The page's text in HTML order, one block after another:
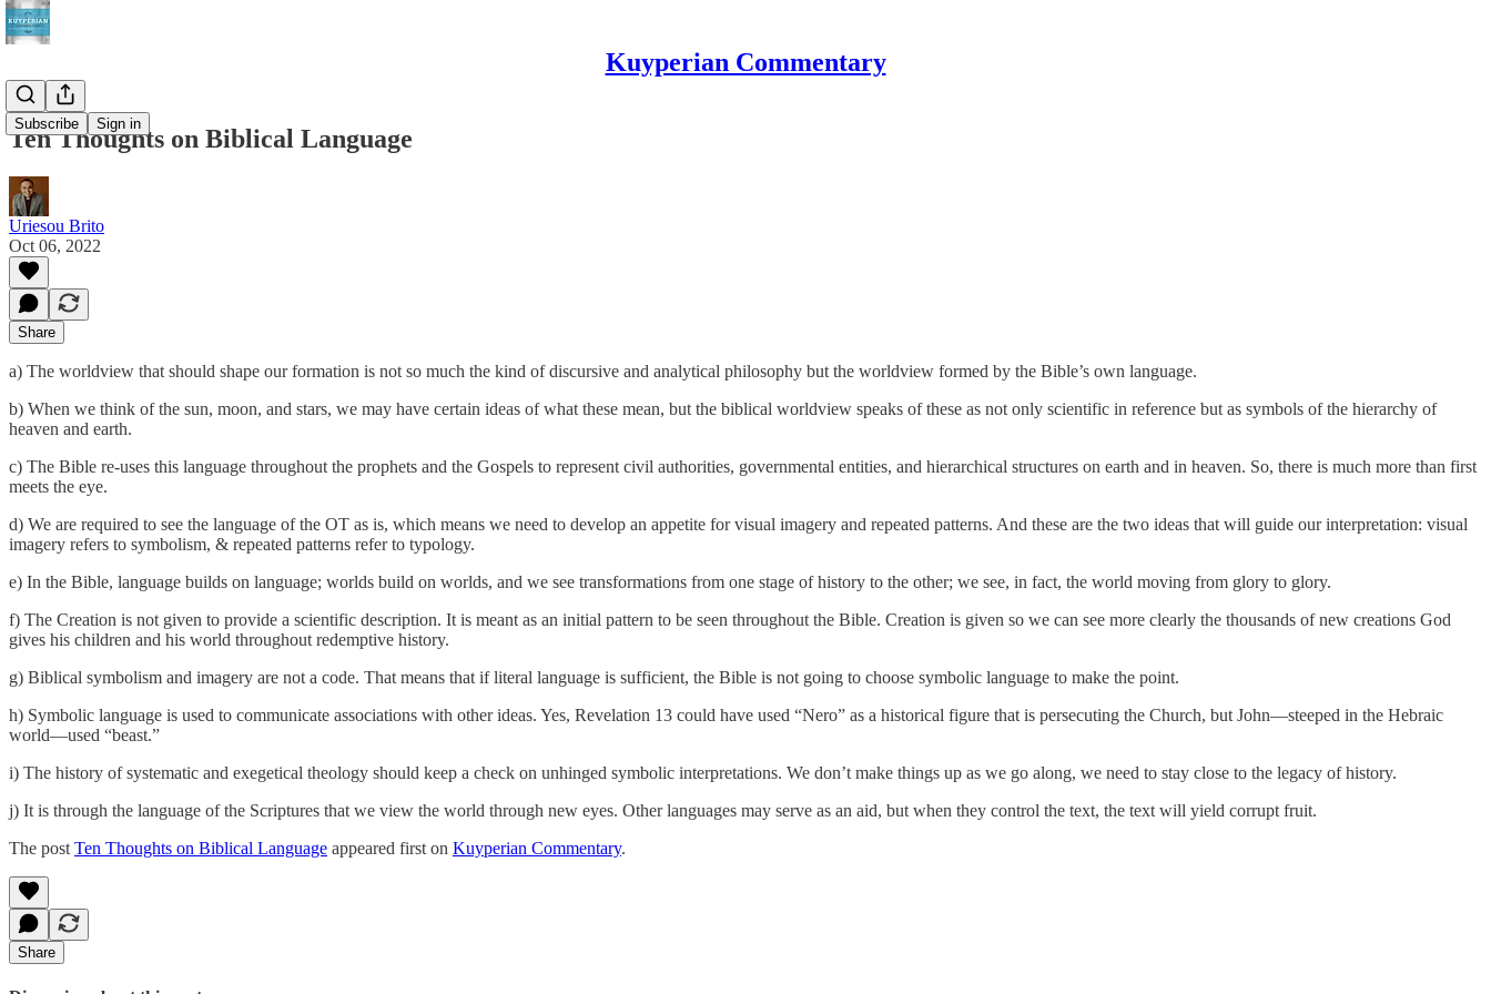
Kuyperian Commentary
Subscribe Sign in
Ten Thoughts on Biblical Language
Uriesou Brito
Oct 06, 2022
Share
a) The worldview that should shape our formation is not so much the kind of discursive and analytical philosophy but the worldview formed by the Bible’s own language.
b) When we think of the sun, moon, and stars, we may have certain ideas of what these mean, but the biblical worldview speaks of these as not only scientific in reference but as symbols of the hierarchy of
heaven and earth.
c) The Bible re-uses this language throughout the prophets and the Gospels to represent civil authorities, governmental entities, and hierarchical structures on earth and in heaven. So, there is much more than first
meets the eye.
d) We are required to see the language of the OT as is, which means we need to develop an appetite for visual imagery and repeated patterns. And these are the two ideas that will guide our interpretation: visual
imagery refers to symbolism, & repeated patterns refer to typology.
e) In the Bible, language builds on language; worlds build on worlds, and we see transformations from one stage of history to the other; we see, in fact, the world moving from glory to glory.
f) The Creation is not given to provide a scientific description. It is meant as an initial pattern to be seen throughout the Bible. Creation is given so we can see more clearly the thousands of new creations God
gives his children and his world throughout redemptive history.
g) Biblical symbolism and imagery are not a code. That means that if literal language is sufficient, the Bible is not going to choose symbolic language to make the point.
h) Symbolic language is used to communicate associations with other ideas. Yes, Revelation 13 could have used “Nero” as a historical figure that is persecuting the Church, but John—steeped in the Hebraic
world—used “beast.”
i) The history of systematic and exegetical theology should keep a check on unhinged symbolic interpretations. We don’t make things up as we go along, we need to stay close to the legacy of history.
j) It is through the language of the Scriptures that we view the world through new eyes. Other languages may serve as an aid, but when they control the text, the text will yield corrupt fruit.
The post Ten Thoughts on Biblical Language appeared first on Kuyperian Commentary.
Share